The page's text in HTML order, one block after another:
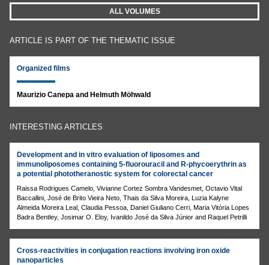
ALL VOLUMES
ARTICLE IS PART OF THE THEMATIC ISSUE
Organized films
Maurizio Canepa and Helmuth Möhwald
INTERESTING ARTICLES
Development and in vitro evaluation of liposomes and
immunoliposomes containing 5-fluorouracil and R-phycoerythrin as
a potential phototheranostic system for colorectal cancer
Raissa Rodrigues Camelo, Vivianne Cortez Sombra Vandesmet, Octavio Vital
Baccallini, José de Brito Vieira Neto, Thais da Silva Moreira, Luzia Kalyne
Almeida Moreira Leal, Claudia Pessoa, Daniel Giuliano Cerri, Maria Vitória Lopes
Badra Bentley, Josimar O. Eloy, Ivanildo José da Silva Júnior and Raquel Petrilli
Cross-reactivities in conjugation reactions involving iron oxide
nanoparticles